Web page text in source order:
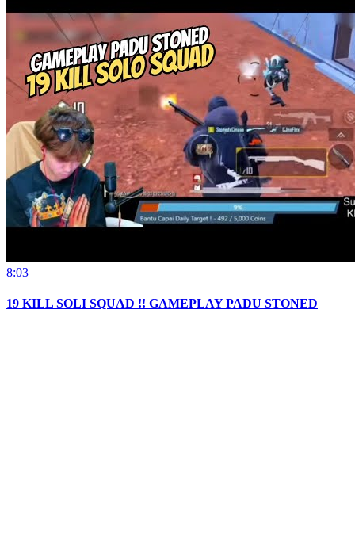
8:03
19 KILL SOLI SQUAD !! GAMEPLAY PADU STONED